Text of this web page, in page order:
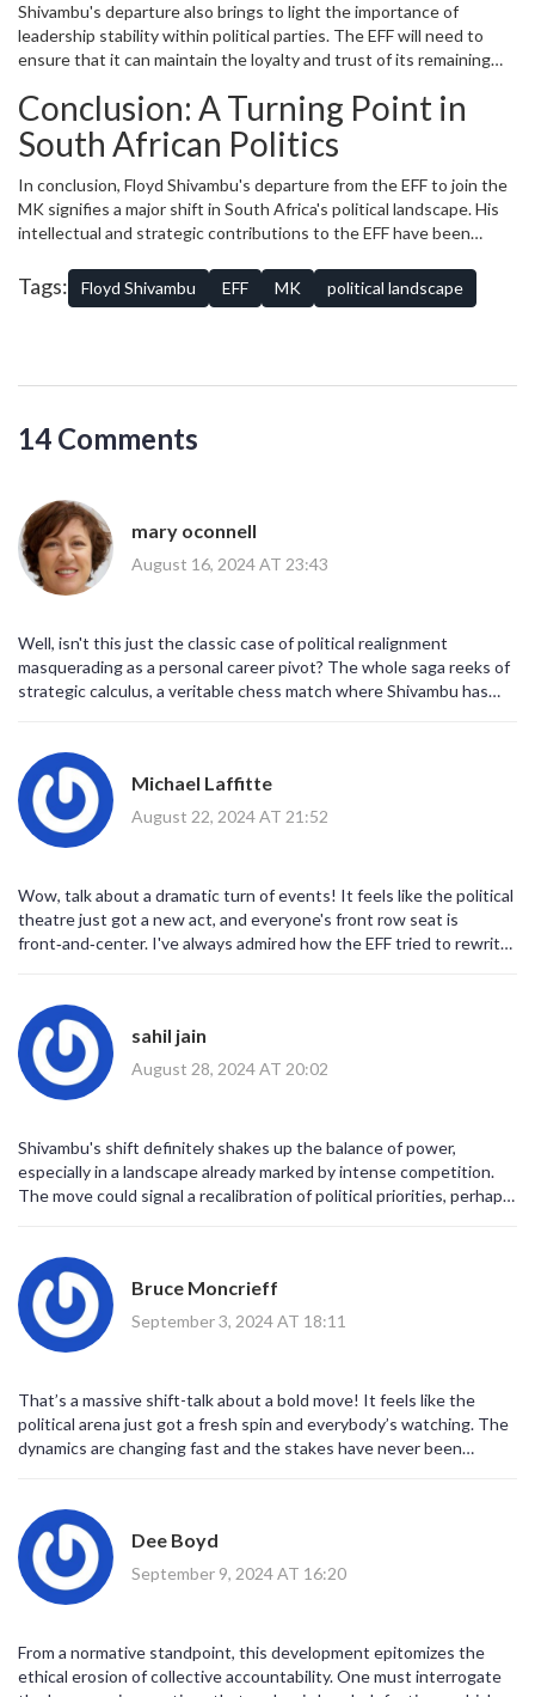
and possibly re-evaluating its strategies to continue its forward
momentum. Shivambu's departure may also prompt the EFF to
engage in introspection, examining its internal dynamics and
addressing any underlying issues that may have contributed to his
decision to leave.
Shivambu's departure also brings to light the importance of
leadership stability within political parties. The EFF will need to
ensure that it can maintain the loyalty and trust of its remaining
involve strengthening internal communication, providing more
opportunities for leadership development, and ensuring that the
party’s vision and mission continue to resonate with its base.
Conclusion: A Turning Point in
South African Politics
In conclusion, Floyd Shivambu's departure from the EFF to join the
MK signifies a major shift in South Africa's political landscape. His
intellectual and strategic contributions to the EFF have been
be felt. However, his move to the MK opens up new possibilities
and challenges for both organizations. As South Africa watches
Tags: Floyd Shivambu EFF MK political landscape
14 Comments
mary oconnell
August 16, 2024 AT 23:43
Well, isn't this just the classic case of political realignment
masquerading as a personal career pivot? The whole saga reeks of
strategic calculus, a veritable chess match where Shivambu has
defection is the seismic tremor that finally cracks the foundation.
It's almost poetic, in a sardonic, hyperreal sense, how power
structures implode under their own inflated rhetoric. So, cheers to
the inevitable upheaval – the party that once rode the wave of
Michael Laffitte
August 22, 2024 AT 21:52
Wow, talk about a dramatic turn of events! It feels like the political
theatre just got a new act, and everyone's front row seat is
front‑and‑center. I've always admired how the EFF tried to rewrite
almost hear the dramatic score swelling in the background.
Honestly, I can’t wait to see how the narrative unfolds; it's going to
be a wild ride!
sahil jain
August 28, 2024 AT 20:02
Shivambu's shift definitely shakes up the balance of power,
especially in a landscape already marked by intense competition.
The move could signal a recalibration of political priorities, perhaps
strategic roadmap. Moreover, the MK's own legacy adds
complexity to this realignment. Overall, it's a pivotal moment that
will likely reshape discourse across the board.
Bruce Moncrieff
September 3, 2024 AT 18:11
That’s a massive shift-talk about a bold move! It feels like the
political arena just got a fresh spin and everybody’s watching. The
dynamics are changing fast and the stakes have never been
high.
Dee Boyd
September 9, 2024 AT 16:20
From a normative standpoint, this development epitomizes the
ethical erosion of collective accountability. One must interrogate